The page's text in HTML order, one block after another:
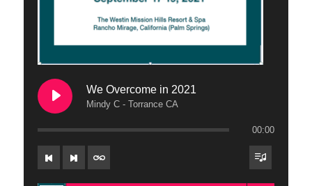
We Overcome in 2021
Mindy C - Torrance CA
00:00